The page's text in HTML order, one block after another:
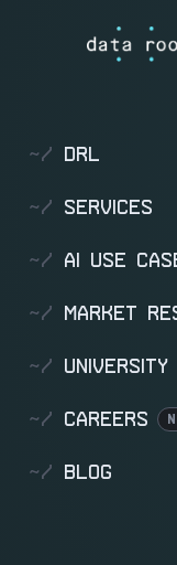
~/ DRL
~/ SERVICES
~/ AI USE
~/ MARKET
~/ UNIVERSITY
~/ CAREERS
~/ BLOG